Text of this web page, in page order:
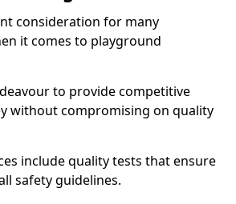
consideration for many
it comes to playground
to provide competitive
without compromising on quality
include quality tests that ensure
safety guidelines.